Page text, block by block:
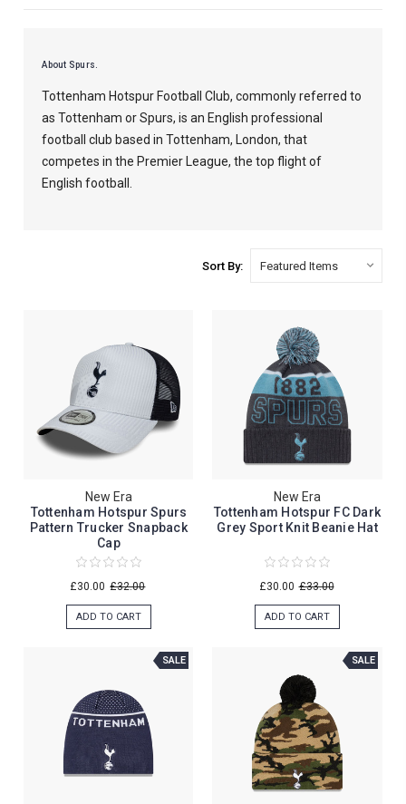
About Spurs.
Tottenham Hotspur Football Club, commonly referred to
as Tottenham or Spurs, is an English professional
football club based in Tottenham, London, that
competes in the Premier League, the top flight of
English football.
Sort By:
New Era
Tottenham Hotspur Spurs
Pattern Trucker Snapback
Cap
£30.00 £32.00
ADD TO CART
New Era
Tottenham Hotspur FC Dark
Grey Sport Knit Beanie Hat
£30.00 £33.00
ADD TO CART
SALE SALE